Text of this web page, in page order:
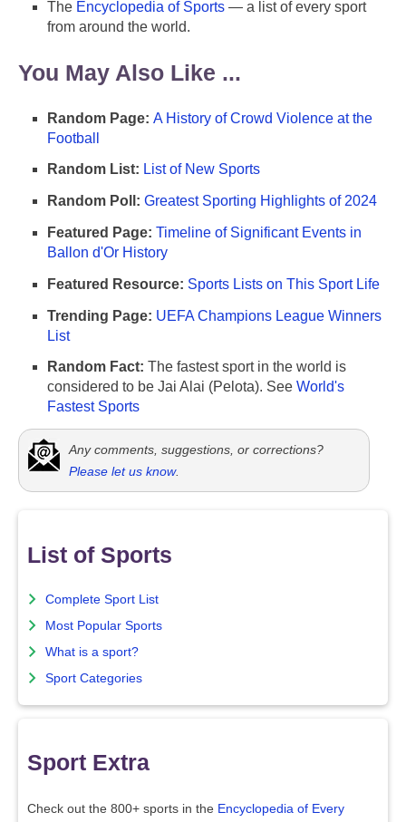
The Encyclopedia of Sports — a list of every sport
from around the world.
You May Also Like ...
Random Page: A History of Crowd Violence at the
Football
Random List: List of New Sports
Random Poll: Greatest Sporting Highlights of 2024
Featured Page: Timeline of Significant Events in
Ballon d'Or History
Featured Resource: Sports Lists on This Sport Life
Trending Page: UEFA Champions League Winners
List
Random Fact: The fastest sport in the world is
considered to be Jai Alai (Pelota). See World's
Fastest Sports
Any comments, suggestions, or corrections?
Please let us know.
List of Sports
Complete Sport List
Most Popular Sports
What is a sport?
Sport Categories
Sport Extra
Check out the 800+ sports in the Encyclopedia of Every